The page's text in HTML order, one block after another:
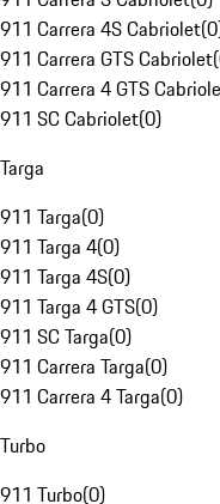
911 Carrera 4S Cabriolet(0
911 Carrera GTS Cabriolet(
911 Carrera 4 GTS
911 SC Cabriolet(0)
Targa
911 Targa(0)
911 Targa 4(0)
911 Targa 4S(0)
911 Targa 4 GTS(0)
911 SC Targa(0)
911 Carrera Targa(0)
911 Carrera 4 Targa(0)
Turbo
911 Turbo(0)